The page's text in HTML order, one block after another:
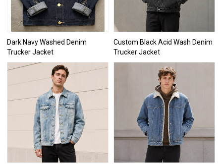
Dark Navy Washed Denim
Trucker Jacket
Custom Black Acid Wash Denim
Trucker Jacket